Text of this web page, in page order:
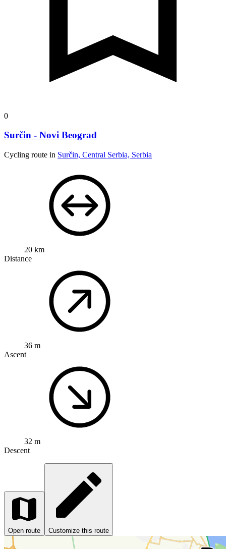
0
Surčin - Novi Beograd
Cycling route in Surčin, Central Serbia, Serbia
20 km
Distance
36 m
Ascent
32 m
Descent
Open route Customize this route